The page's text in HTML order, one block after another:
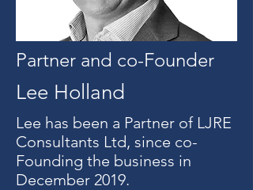
Partner and co-Founder
Lee Holland
Lee has been a Partner of LJRE
Consultants Ltd, since co-
Founding the business in
December 2019.